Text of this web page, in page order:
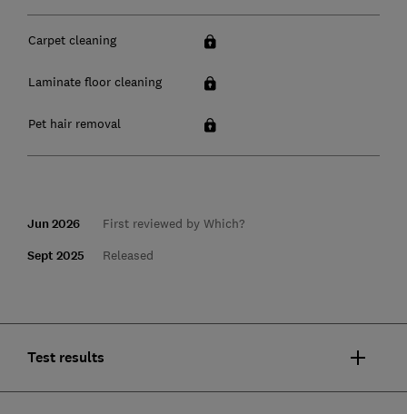
Carpet cleaning
Laminate floor cleaning
Pet hair removal
Jun 2026 First reviewed by Which?
Sept 2025 Released
Test results